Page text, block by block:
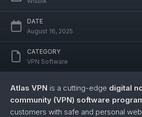
DATE
August 16, 2025
CATEGORY
VPN Software
Atlas VPN is a cutting-edge digital
community (VPN) software
customers with safe and personal